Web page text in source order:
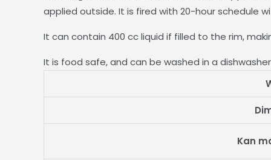
applied outside. It is fired with 20-hour schedule
It can contain 400 cc liquid if filled to the rim,
It is food safe, and can be washed in a
Kan